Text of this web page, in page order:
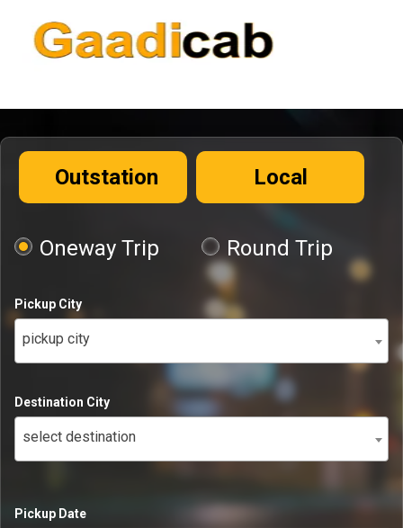
Outstation Local
Oneway Trip Round Trip
Pickup City
pickup city
Destination City
select destination
Pickup Date